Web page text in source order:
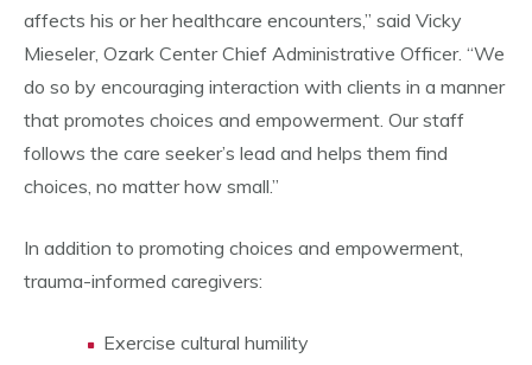
affects his or her healthcare encounters,” said Vicky
Mieseler, Ozark Center Chief Administrative Officer. “We
do so by encouraging interaction with clients in a manner
that promotes choices and empowerment. Our staff
follows the care seeker’s lead and helps them find
choices, no matter how small.”
In addition to promoting choices and empowerment,
trauma-informed caregivers:
Exercise cultural humility